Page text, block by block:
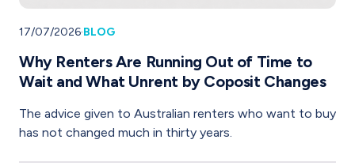
17/07/2026·BLOG
Why Renters Are Running Out of Time to
Wait and What Unrent by Coposit Changes
The advice given to Australian renters who want to buy
has not changed much in thirty years.